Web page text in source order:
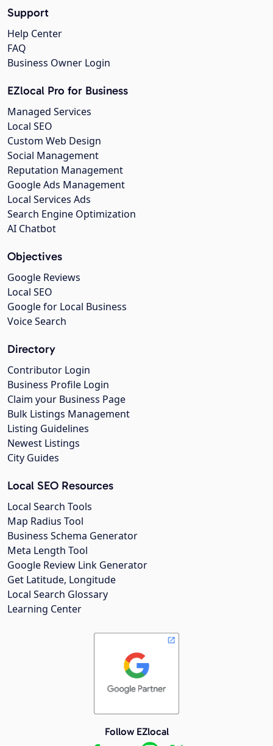
Support
Help Center
FAQ
Business Owner Login
EZlocal Pro for Business
Managed Services
Local SEO
Custom Web Design
Social Management
Reputation Management
Google Ads Management
Local Services Ads
Search Engine Optimization
AI Chatbot
Objectives
Google Reviews
Local SEO
Google for Local Business
Voice Search
Directory
Contributor Login
Business Profile Login
Claim your Business Page
Bulk Listings Management
Listing Guidelines
Newest Listings
City Guides
Local SEO Resources
Local Search Tools
Map Radius Tool
Business Schema Generator
Meta Length Tool
Google Review Link Generator
Get Latitude, Longitude
Local Search Glossary
Learning Center
Follow EZlocal